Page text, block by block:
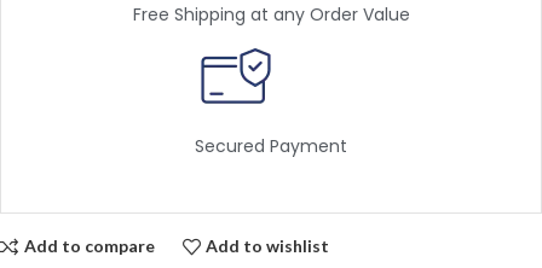
Free Shipping at any Order Value
Secured Payment
Add to compare Add to wishlist